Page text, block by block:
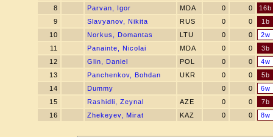
8
Parvan, Igor MDA 0 0
16b
9
Slavyanov, Nikita RUS 0 0
1b
10
Norkus, Domantas LTU 0 0
2w
11
Panainte, Nicolai MDA 0 0
3b
12
Glin, Daniel POL 0 0
4w
13
Panchenkov, Bohdan UKR 0 0
5b
14
Dummy 0 0
6w
15
Rashidli, Zeynal AZE 0 0
7b
16
Zhekeyev, Mirat KAZ 0 0 8w